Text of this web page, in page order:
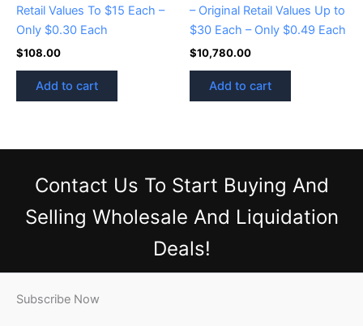
Retail Values To $15 Each –
Only $0.30 Each
$108.00
Add to cart
– Original Retail Values Up to
$30 Each – Only $0.49 Each
$10,780.00
Add to cart
Contact Us To Start Buying And
Selling Wholesale And Liquidation
Deals!
Subscribe Now